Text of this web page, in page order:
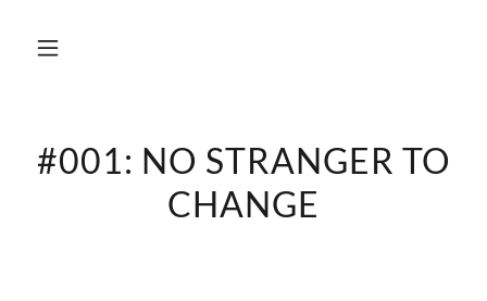
#001: NO STRANGER TO
CHANGE